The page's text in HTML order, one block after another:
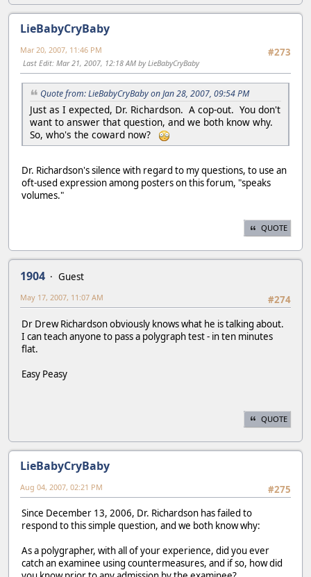
LieBabyCryBaby
#273
Mar 20, 2007, 11:46 PM
Last Edit: Mar 21, 2007, 12:18 AM by LieBabyCryBaby
Quote from: LieBabyCryBaby on Jan 28, 2007, 09:54 PM
Just as I expected, Dr. Richardson. A cop-out. You don't
want to answer that question, and we both know why.
So, who's the coward now?
Dr. Richardson's silence with regard to my questions, to use an
oft-used expression among posters on this forum, "speaks
volumes."
QUOTE
1904
Guest
#274
May 17, 2007, 11:07 AM
Dr Drew Richardson obviously knows what he is talking about.
I can teach anyone to pass a polygraph test - in ten minutes
flat.
Easy Peasy
QUOTE
LieBabyCryBaby
#275
Aug 04, 2007, 02:21 PM
Since December 13, 2006, Dr. Richardson has failed to
respond to this simple question, and we both know why:
As a polygrapher, with all of your experience, did you ever
catch an examinee using countermeasures, and if so, how did